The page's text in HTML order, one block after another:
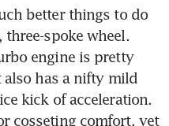
better things to do
three-spoke wheel.
engine is pretty
has a nifty mild
kick of acceleration.
cosseting comfort, yet